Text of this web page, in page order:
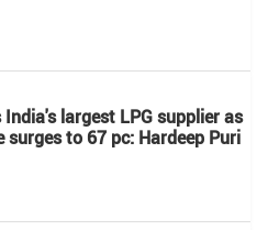
India's largest LPG supplier as
surges to 67 pc: Hardeep Puri